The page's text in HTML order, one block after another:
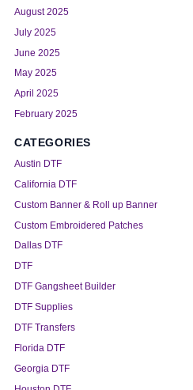
August 2025
July 2025
June 2025
May 2025
April 2025
February 2025
CATEGORIES
Austin DTF
California DTF
Custom Banner & Roll up Banner
Custom Embroidered Patches
Dallas DTF
DTF
DTF Gangsheet Builder
DTF Supplies
DTF Transfers
Florida DTF
Georgia DTF